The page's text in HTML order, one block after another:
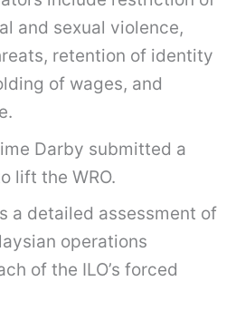
and sexual violence,
retention of identity
of wages, and
Darby submitted a
lift the WRO.
a detailed assessment of
operations
of the ILO’s forced